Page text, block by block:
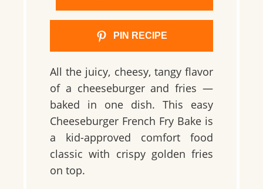
PIN RECIPE
All the juicy, cheesy, tangy flavor
of a cheeseburger and fries —
baked in one dish. This easy
Cheeseburger French Fry Bake is
a kid-approved comfort food
classic with crispy golden fries
on top.